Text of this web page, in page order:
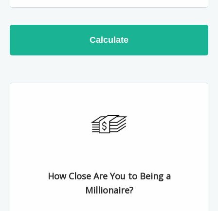
Calculate
How Close Are You to Being a
Millionaire?